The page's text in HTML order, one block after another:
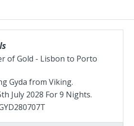
of Gold - Lisbon to Porto
Gyda fromViking.
July 2028 For 9 Nights.